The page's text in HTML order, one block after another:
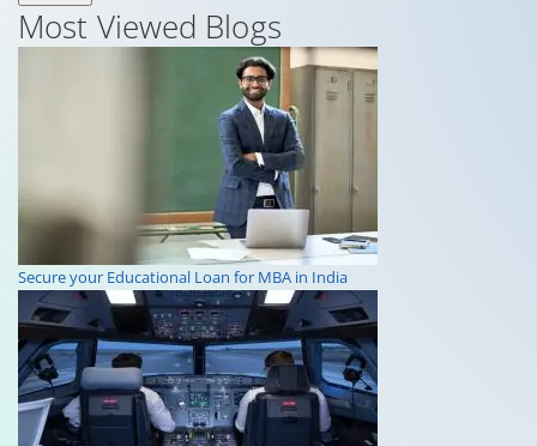
Most Viewed Blogs
Secure your Educational Loan for MBA in India